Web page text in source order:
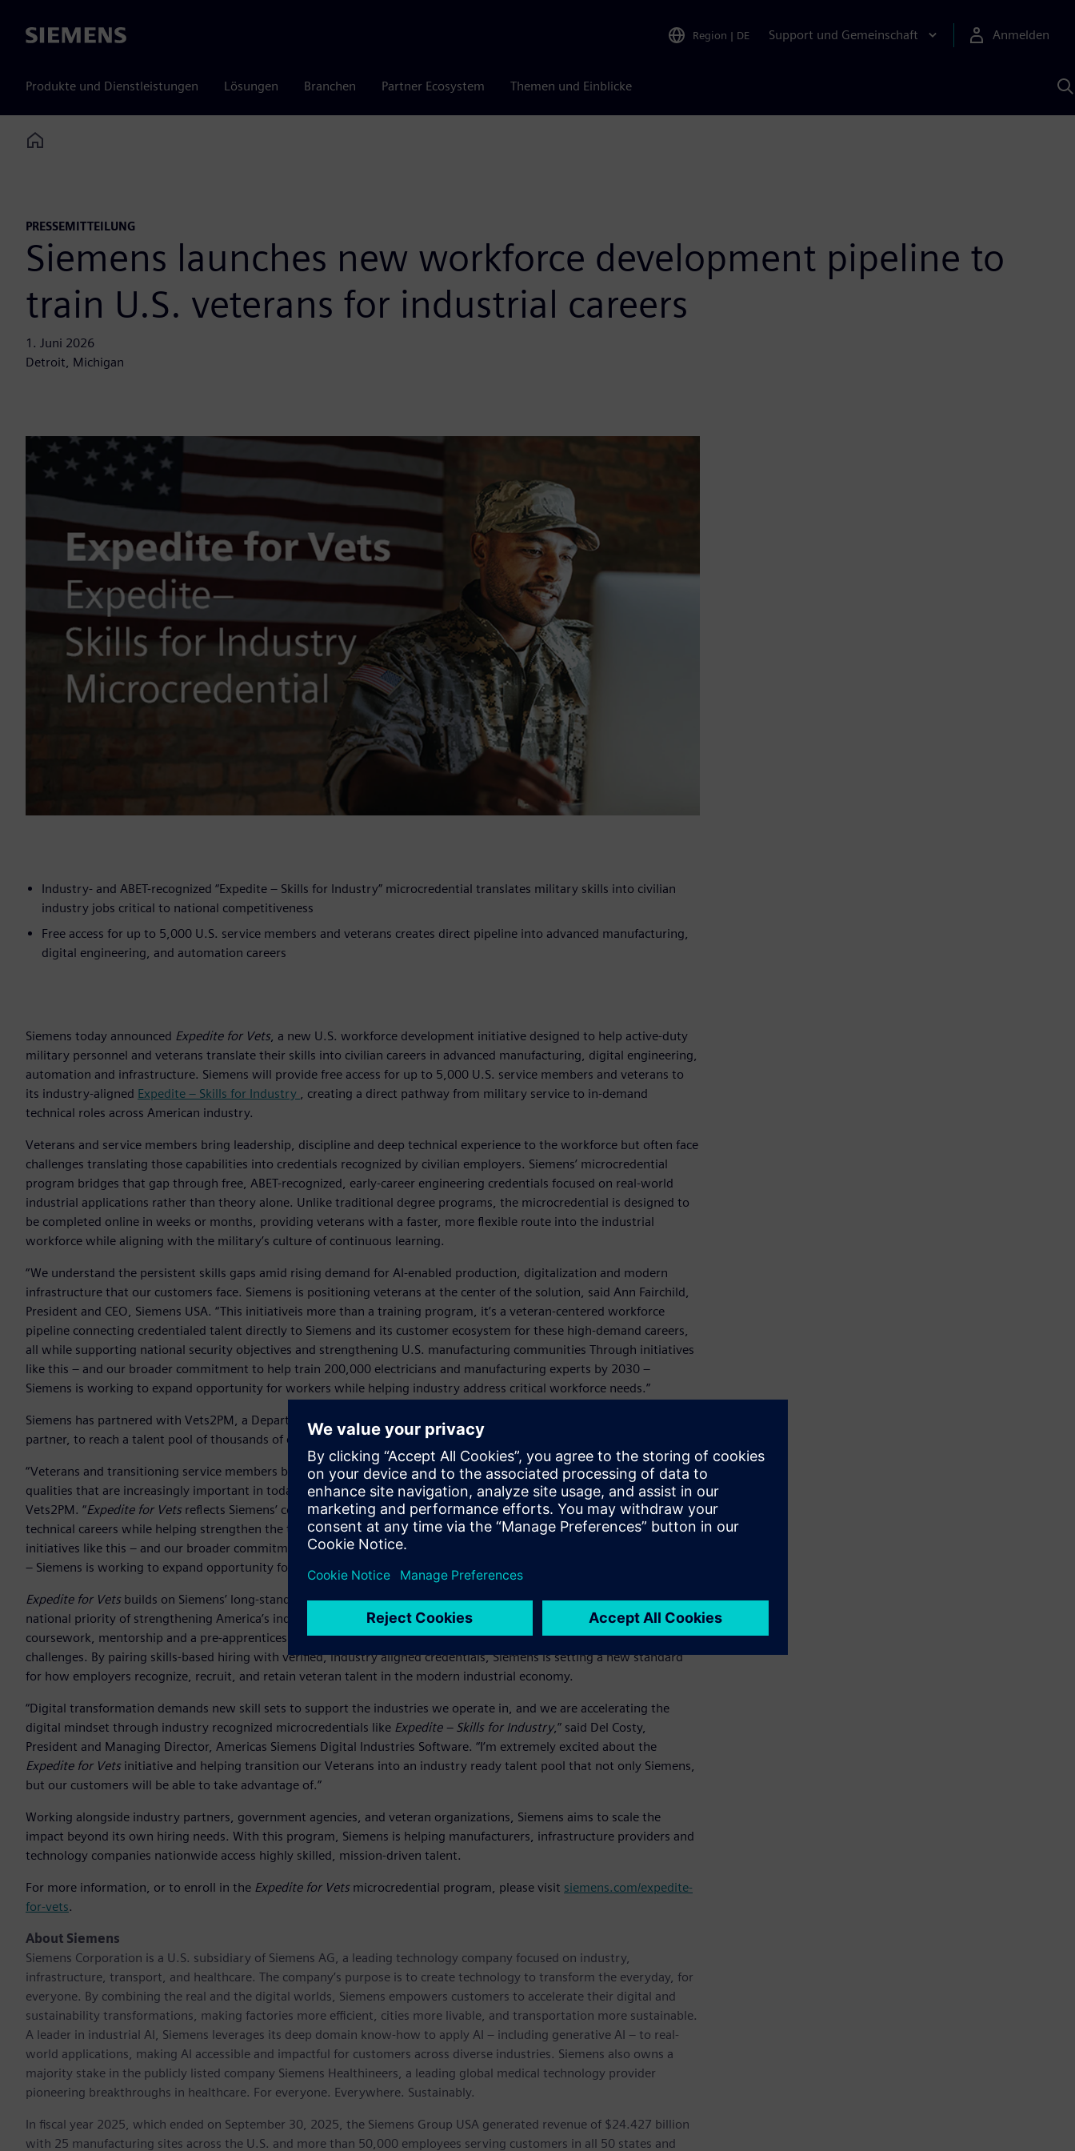
Siemens Region | DE Support und Gemeinschaft Anmelden
Produkte und Dienstleistungen Lösungen Branchen Partner Ecosystem Themen und Einblicke
KI
Home
PRESSEMITTEILUNG
Siemens launches new workforce development pipeline to
train U.S. veterans for industrial careers
1. Juni 2026
Detroit, Michigan
Industry- and ABET-recognized “Expedite – Skills for Industry” microcredential translates military skills into civilian
industry jobs critical to national competitiveness
Free access for up to 5,000 U.S. service members and veterans creates direct pipeline into advanced manufacturing,
digital engineering, and automation careers
Siemens today announced Expedite for Vets, a new U.S. workforce development initiative designed to help active-duty
military personnel and veterans translate their skills into civilian careers in advanced manufacturing, digital engineering,
automation and infrastructure. Siemens will provide free access for up to 5,000 U.S. service members and veterans to
its industry-aligned Expedite – Skills for Industry , creating a direct pathway from military service to in-demand
technical roles across American industry.
Veterans and service members bring leadership, discipline and deep technical experience to the workforce but often face
challenges translating those capabilities into credentials recognized by civilian employers. Siemens’ microcredential
program bridges that gap through free, ABET-recognized, early-career engineering credentials focused on real-world
industrial applications rather than theory alone. Unlike traditional degree programs, the microcredential is designed to
be completed online in weeks or months, providing veterans with a faster, more flexible route into the industrial
workforce while aligning with the military’s culture of continuous learning.
“We understand the persistent skills gaps amid rising demand for AI-enabled production, digitalization and modern
infrastructure that our customers face. Siemens is positioning veterans at the center of the solution, said Ann Fairchild,
President and CEO, Siemens USA. “This initiativeis more than a training program, it’s a veteran-centered workforce
pipeline connecting credentialed talent directly to Siemens and its customer ecosystem for these high-demand careers,
all while supporting national security objectives and strengthening U.S. manufacturing communities Through initiatives
like this – and our broader commitment to help train 200,000 electricians and manufacturing experts by 2030 –
Siemens is working to expand opportunity for workers while helping industry address critical workforce needs.”
Siemens has partnered with Vets2PM, a Department of Defense SkillBridge Program provider and upskill training
partner, to reach a talent pool of thousands of experienced veterans and transitioning service members.
“Veterans and transitioning service members bring technical experience, adaptability, discipline, and mission focus –
qualities that are increasingly important in today’s industrial workforce,” said Cathy Miclat, Director of Career Services at
Vets2PM. “Expedite for Vetsreflects Siemens’ commitment to creating faster, more flexible pathways into high-demand
technical careers while helping strengthen the talent pipeline powering America’s reindustrialization.” Through
initiatives like this – and our broader commitment to help train 200,000 electricians and manufacturing experts by 2030
– Siemens is working to expand opportunity for workers while helping industry address critical workforce needs.
Expedite for Vets builds on Siemens’ long-standing commitment to the military community while advancing a broader
national priority of strengthening America’s industrial workforce and economic resilience. The initiative combines digital
coursework, mentorship and a pre-apprenticeship model aligned to advanced manufacturing and digitalization
challenges. By pairing skills-based hiring with verified, industry aligned credentials, Siemens is setting a new standard
for how employers recognize, recruit, and retain veteran talent in the modern industrial economy.
“Digital transformation demands new skill sets to support the industries we operate in, and we are accelerating the
digital mindset through industry recognized microcredentials like Expedite – Skills for Industry,” said Del Costy,
President and Managing Director, Americas Siemens Digital Industries Software. “I’m extremely excited about the
Expedite for Vetsinitiative and helping transition our Veterans into an industry ready talent pool that not only Siemens,
but our customers will be able to take advantage of.”
Working alongside industry partners, government agencies, and veteran organizations, Siemens aims to scale the
impact beyond its own hiring needs. With this program, Siemens is helping manufacturers, infrastructure providers and
technology companies nationwide access highly skilled, mission-driven talent.
For more information, or to enroll in the Expedite for Vetsmicrocredential program, please visit siemens.com/expedite-
for-vets.
About Siemens
Siemens Corporation is a U.S. subsidiary of Siemens AG, a leading technology company focused on industry,
infrastructure, transport, and healthcare. The company’s purpose is to create technology to transform the everyday, for
everyone. By combining the real and the digital worlds, Siemens empowers customers to accelerate their digital and
sustainability transformations, making factories more efficient, cities more livable, and transportation more sustainable.
A leader in industrial AI, Siemens leverages its deep domain know-how to apply AI – including generative AI – to real-
world applications, making AI accessible and impactful for customers across diverse industries. Siemens also owns a
majority stake in the publicly listed company Siemens Healthineers, a leading global medical technology provider
pioneering breakthroughs in healthcare. For everyone. Everywhere. Sustainably.
In fiscal year 2025, which ended on September 30, 2025, the Siemens Group USA generated revenue of $24.427 billion
with 25 manufacturing sites across the U.S. and more than 50,000 employees serving customers in all 50 states and